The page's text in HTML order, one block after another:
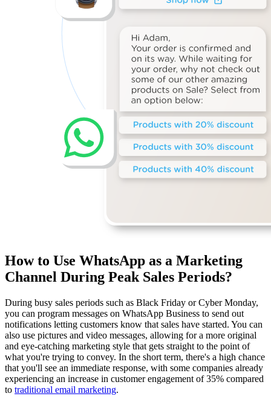
How to Use WhatsApp as a Marketing
Channel During Peak Sales Periods?
During busy sales periods such as Black Friday or Cyber Monday,
you can program messages on WhatsApp Business to send out
notifications letting customers know that sales have started. You can
also use pictures and video messages, allowing for a more original
and eye-catching marketing style that gets straight to the point of
what you're trying to convey. In the short term, there's a high chance
that you'll see an immediate response, with some companies already
experiencing an increase in customer engagement of 35% compared
to traditional email marketing.